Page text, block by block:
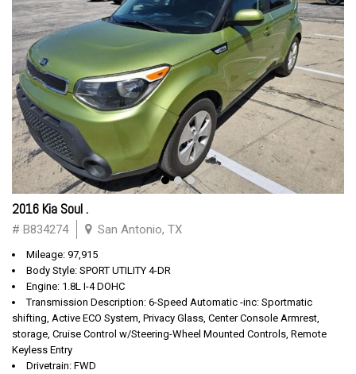
2016 Kia Soul .
# B834274 San Antonio, TX
Mileage: 97,915
Body Style: SPORT UTILITY 4-DR
Engine: 1.8L I-4 DOHC
Transmission Description: 6-Speed Automatic -inc: Sportmatic
shifting, Active ECO System, Privacy Glass, Center Console Armrest,
storage, Cruise Control w/Steering-Wheel Mounted Controls, Remote
Keyless Entry
Drivetrain: FWD